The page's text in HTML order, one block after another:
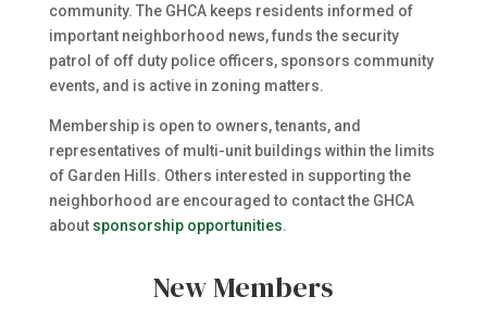
community. The GHCA keeps residents informed of
important neighborhood news, funds the security
patrol of off duty police officers, sponsors community
events, and is active in zoning matters.
Membership is open to owners, tenants, and
representatives of multi-unit buildings within the limits
of Garden Hills. Others interested in supporting the
neighborhood are encouraged to contact the GHCA
about sponsorship opportunities.
New Members